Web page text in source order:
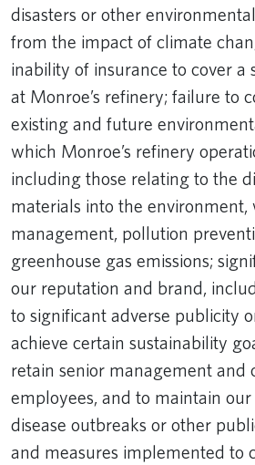
disasters or other
from the impact of climate
inability of insurance to cover a
at Monroe’s refinery; failure to
existing and future
which Monroe’s refinery
including those relating to the
materials into the environment,
management, pollution
greenhouse gas emissions;
our reputation and brand,
to significant adverse publicity
achieve certain sustainability
retain senior management and
employees, and to maintain
disease outbreaks or other
and measures implemented to